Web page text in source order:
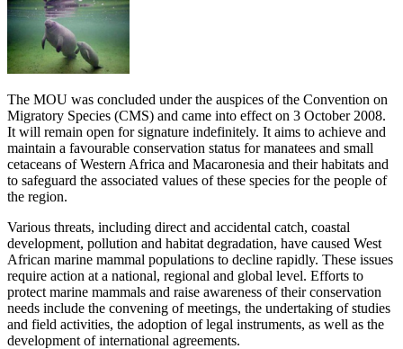
The MOU was concluded under the auspices of the Convention on
Migratory Species (CMS) and came into effect on 3 October 2008.
It will remain open for signature indefinitely. It aims to achieve and
maintain a favourable conservation status for manatees and small
cetaceans of Western Africa and Macaronesia and their habitats and
to safeguard the associated values of these species for the people of
the region.
Various threats, including direct and accidental catch, coastal
development, pollution and habitat degradation, have caused West
African marine mammal populations to decline rapidly. These issues
require action at a national, regional and global level. Efforts to
protect marine mammals and raise awareness of their conservation
needs include the convening of meetings, the undertaking of studies
and field activities, the adoption of legal instruments, as well as the
development of international agreements.